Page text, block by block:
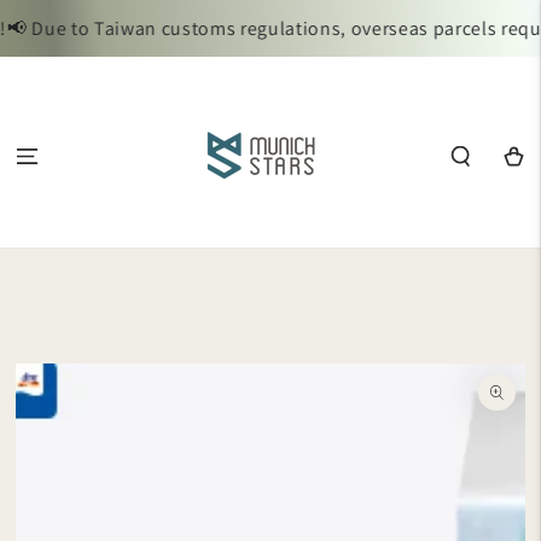
CONTENT
Due to Taiwan customs regulations, overseas parcels
Cart
SKIP TO
INFORMATION